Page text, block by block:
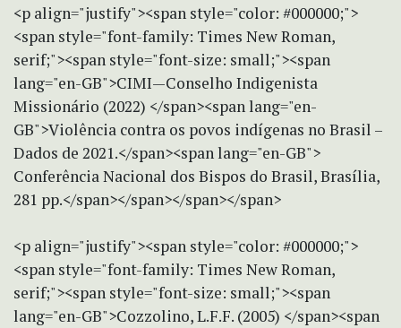
<p align="justify"><span style="color: #000000;">
<span style="font-family: Times New Roman,
serif;"><span style="font-size: small;"><span
lang="en-GB">CIMI—Conselho Indigenista
Missionário (2022) </span><span lang="en-
GB">Violência contra os povos indígenas no Brasil –
Dados de 2021.</span><span lang="en-GB">
Conferência Nacional dos Bispos do Brasil, Brasília,
281 pp.</span></span></span></span>
<p align="justify"><span style="color: #000000;">
<span style="font-family: Times New Roman,
serif;"><span style="font-size: small;"><span
lang="en-GB">Cozzolino, L.F.F. (2005) </span><span